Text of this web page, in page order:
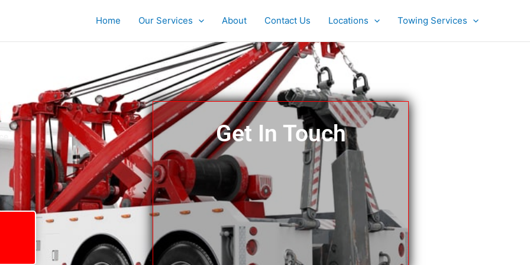
Home Our Services About Contact Us Locations Towing Services
Get In Touch